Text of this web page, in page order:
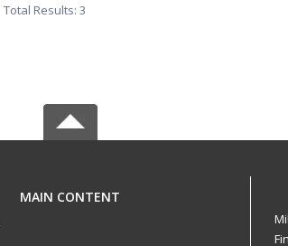
Total Results: 3
MAIN CONTENT